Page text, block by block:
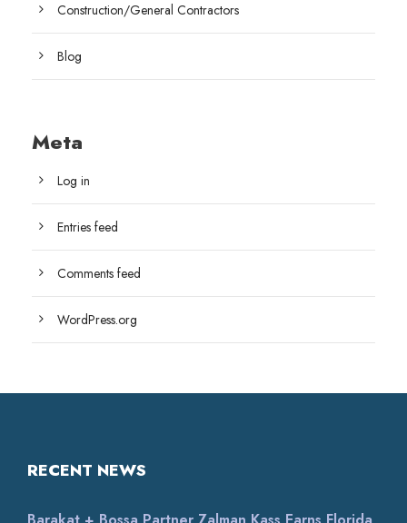
Construction/General Contractors
Blog
Meta
Log in
Entries feed
Comments feed
WordPress.org
RECENT NEWS